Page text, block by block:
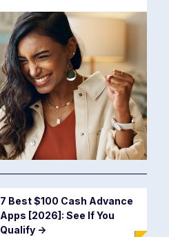
7 Best $100 Cash Advance
Apps [2026]: See If You
Qualify ->